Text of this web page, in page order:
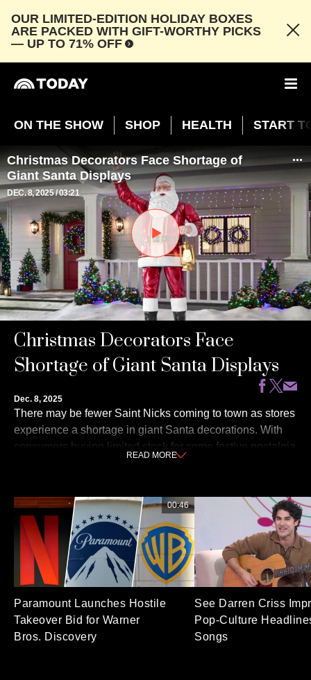
OUR LIMITED-EDITION HOLIDAY BOXES
ARE PACKED WITH GIFT-WORTHY PICKS
— UP TO 71% OFF
ON THE SHOW SHOP HEALTH START
Christmas Decorators Face Shortage of
Giant Santa Displays
DEC. 8, 2025 03:21
Christmas Decorators Face
Shortage of Giant Santa Displays
There may be fewer Saint Nicks coming to town as stores
experience a shortage in giant Santa decorations. With
consumers buying limited stock for some festive nostalgia
by than ever. NBC’s Emilie Ikeda reports for TODAY and
shares where to find last minute holiday décor.
Dec. 8, 2025
READ MORE
Paramount Launches Hostile
Takeover Bid for Warner
Bros. Discovery
00:46
See Darren Criss
Pop-Culture
Songs